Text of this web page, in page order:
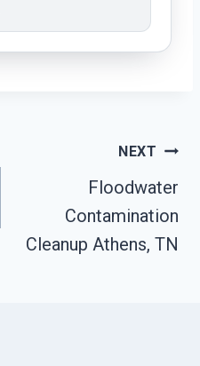
NEXT
Floodwater
Contamination
Cleanup Athens, TN